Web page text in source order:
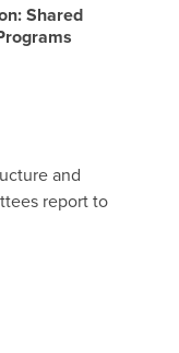
Shared
and
report to